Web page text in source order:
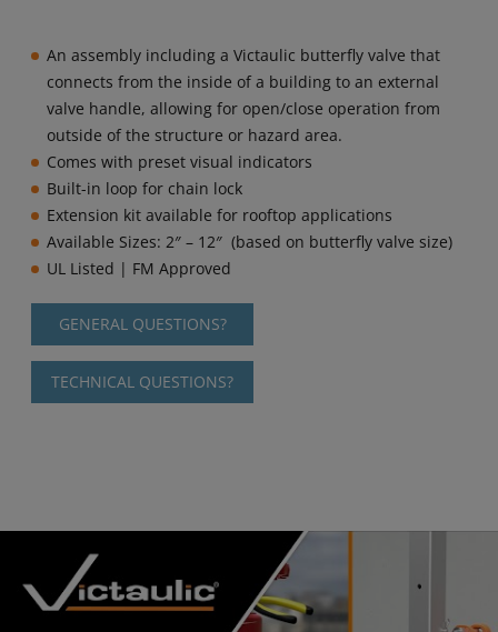
An assembly including a Victaulic butterfly valve that
connects from the inside of a building to an external
valve handle, allowing for open/close operation from
outside of the structure or hazard area.
Comes with preset visual indicators
Built-in loop for chain lock
Extension kit available for rooftop applications
Available Sizes: 2″ – 12″ (based on butterfly valve size)
UL Listed | FM Approved
GENERAL QUESTIONS?
TECHNICAL QUESTIONS?